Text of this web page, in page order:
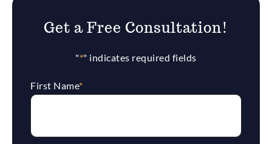
Get a Free Consultation!
"*" indicates required fields
First Name*